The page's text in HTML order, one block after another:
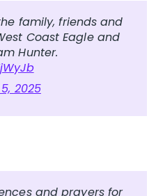
family, friends and
Coast Eagle and
Hunter.
2025
and prayers for